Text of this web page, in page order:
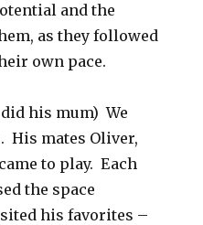
and the
as they followed
own pace.
did his mum) We
His mates Oliver,
to play. Each
the space
his favorites –